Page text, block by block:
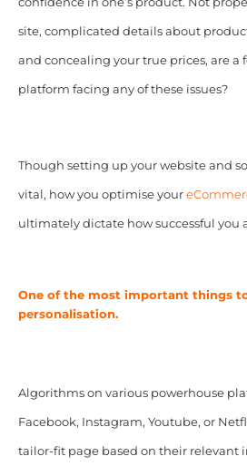
site, complicated details about
and concealing your true prices, are a
platform facing any of these issues?
Though setting up your website and
vital, how you optimise your
ultimately dictate how successful you
One of the most important things
personalisation.
Algorithms on various powerhouse
Facebook, Instagram, Youtube, or
tailor-fit page based on their relevant